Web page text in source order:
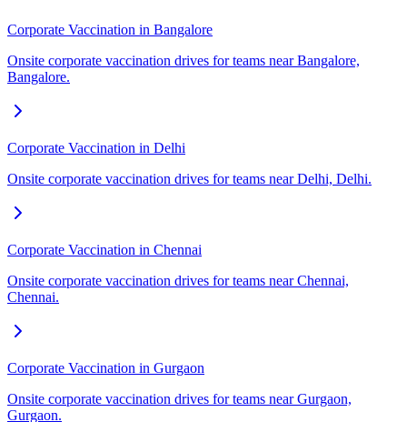
Corporate Vaccination in Bangalore
Onsite corporate vaccination drives for teams near Bangalore,
Bangalore.
Corporate Vaccination in Delhi
Onsite corporate vaccination drives for teams near Delhi, Delhi.
Corporate Vaccination in Chennai
Onsite corporate vaccination drives for teams near Chennai,
Chennai.
Corporate Vaccination in Gurgaon
Onsite corporate vaccination drives for teams near Gurgaon,
Gurgaon.